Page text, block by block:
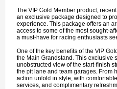
The VIP Gold Member product,
an exclusive package designed to
experience. This package offers an
access to some of the most sought-
a must-have for racing enthusiasts
One of the key benefits of the VIP
the Main Grandstand. This exclusive
unobstructed view of the start-finish
the pit lane and team garages. From
action unfold in style, with
services, and complimentary